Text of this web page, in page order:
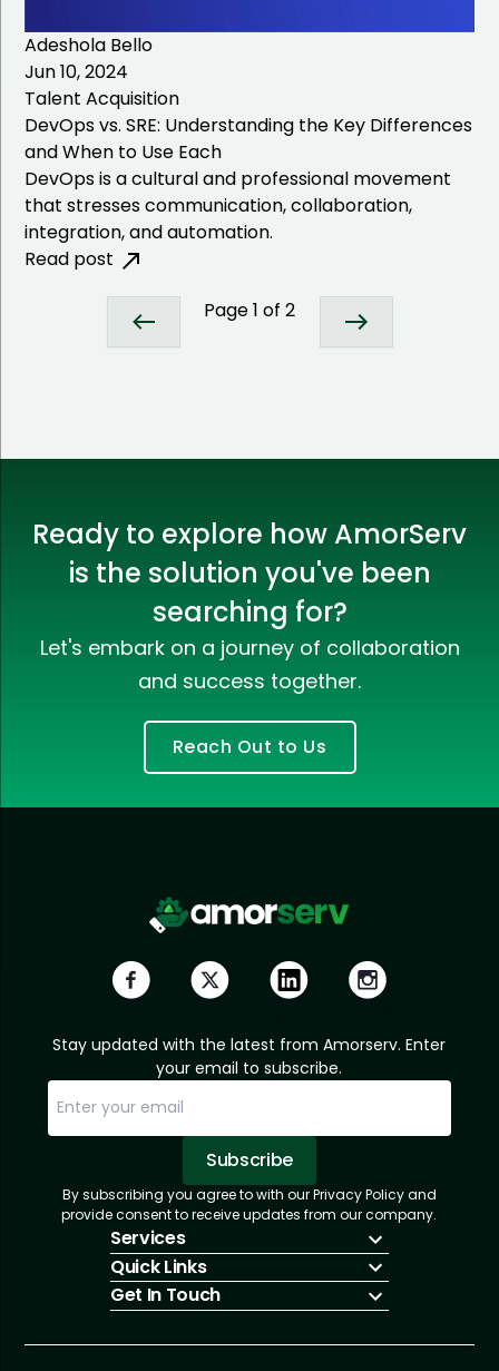
Adeshola Bello
Jun 10, 2024
Talent Acquisition
DevOps vs. SRE: Understanding the Key Differences
and When to Use Each
DevOps is a cultural and professional movement
that stresses communication, collaboration,
integration, and automation.
Read post
Page1 of 2
Ready to explore how AmorServ
is the solution you've been
searching for?
Let's embark on a journey of collaboration
and success together.
Reach Out to Us
Stay updated with the latest from Amorserv. Enter
your email to subscribe.
Subscribe
Subscription Successful.
Sorry, email already subscribed!
By subscribing you agree to with our Privacy Policy and
provide consent to receive updates from our company.
Services
IT Hiring
IT Solutions
Talent Acquisition
Quick Links
About Us
Insights
Get In Touch
info@amorserv.com